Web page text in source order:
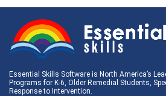
Essential Skills Software is North America’s
Programs for K-6, Older Remedial Students,
Response to Intervention.